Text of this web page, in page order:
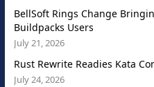
BellSoft Rings Change
Buildpacks Users
July 21, 2026
Rust Rewrite Readies Kata
July 24, 2026